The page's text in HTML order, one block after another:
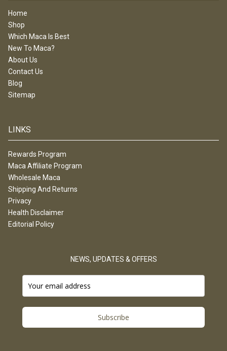
Home
Shop
Which Maca Is Best
New To Maca?
About Us
Contact Us
Blog
Sitemap
LINKS
Rewards Program
Maca Affiliate Program
Wholesale Maca
Shipping And Returns
Privacy
Health Disclaimer
Editorial Policy
NEWS, UPDATES & OFFERS
Subscribe